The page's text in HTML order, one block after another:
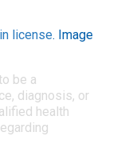
license. Image
be a
diagnosis, or
health